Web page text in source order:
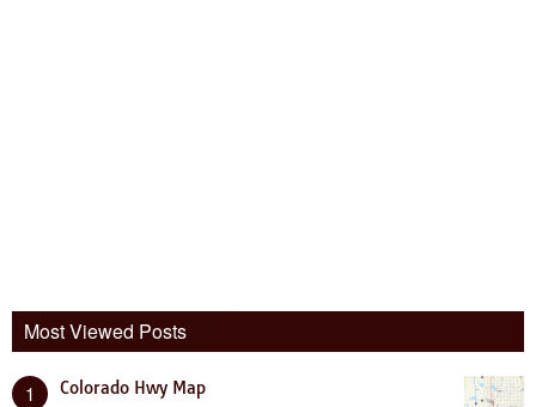
Most Viewed Posts
1 Colorado Hwy Map